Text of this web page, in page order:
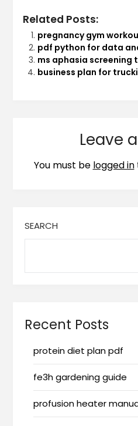
Related Posts:
pregnancy gym
pdf python for data
ms aphasia screening
business plan for
Leave
You must be logged in
SEARCH
Recent Posts
protein diet plan pdf
fe3h gardening guide
profusion heater